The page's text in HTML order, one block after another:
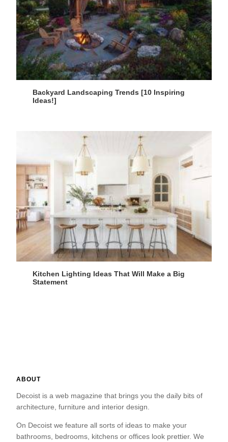
Backyard Landscaping Trends [10 Inspiring
Ideas!]
Kitchen Lighting Ideas That Will Make a Big
Statement
ABOUT
Decoist is a web magazine that brings you the daily bits of
architecture, furniture and interior design.
On Decoist we feature all sorts of ideas to make your
bathrooms, bedrooms, kitchens or offices look prettier. We